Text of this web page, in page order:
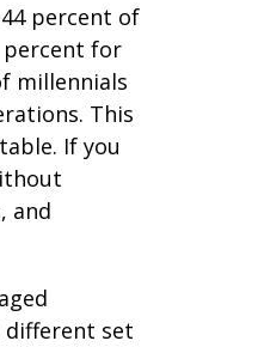
percent of
percent for
millennials
This
If you
and
different set